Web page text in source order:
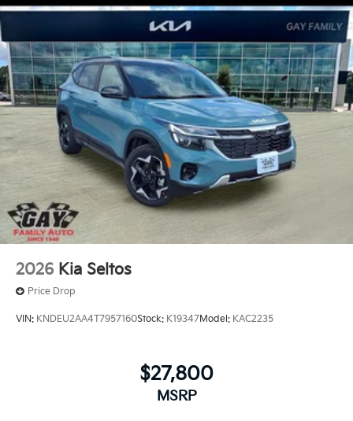
FEES. Some customers may not qualify for every
incentive available. See dealer for verification. Current
offers: $3000 - Kia Customer Cash. Exp. 08/31/2026
2026 Kia Seltos
Price Drop
VIN: KNDEU2AA4T7957160Stock: K19347Model: KAC2235
$27,800
MSRP